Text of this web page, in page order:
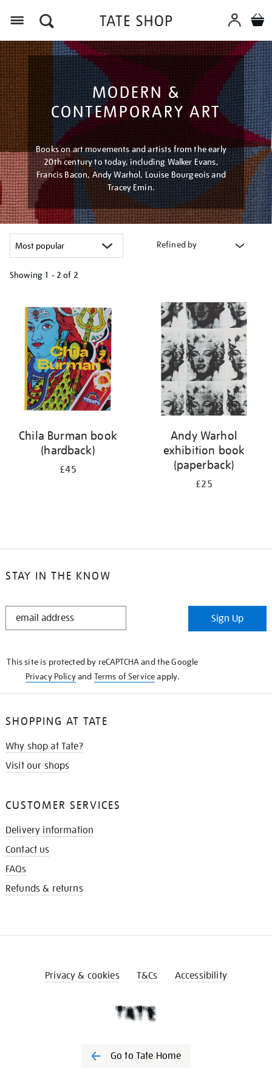
MODERN &
CONTEMPORARY ART
Books on art movements and artists from the early
20th century to today, including Walker Evans,
Francis Bacon, Andy Warhol, Louise Bourgeois and
Tracey Emin.
Refined by
Showing 1 - 2 of 2
your
results
Chila Burman book
(hardback)
£45
Andy Warhol
exhibition book
(paperback)
£25
STAY IN THE KNOW
STAY
Sign Up
This site is protected by reCAPTCHA and the Google
Privacy Policyand Terms of Serviceapply.
SHOPPING AT TATE
Why shop at Tate?
Visit our shops
CUSTOMER SERVICES
Delivery information
Contact us
FAQs
Refunds & returns
Privacy & cookies T&Cs Accessibility
Go to Tate Home